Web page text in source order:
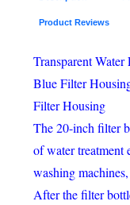
Product Reviews
Transparent
Blue Filter
Filter Housing
The 20-inch filter
of water treatment
washing
After the filter